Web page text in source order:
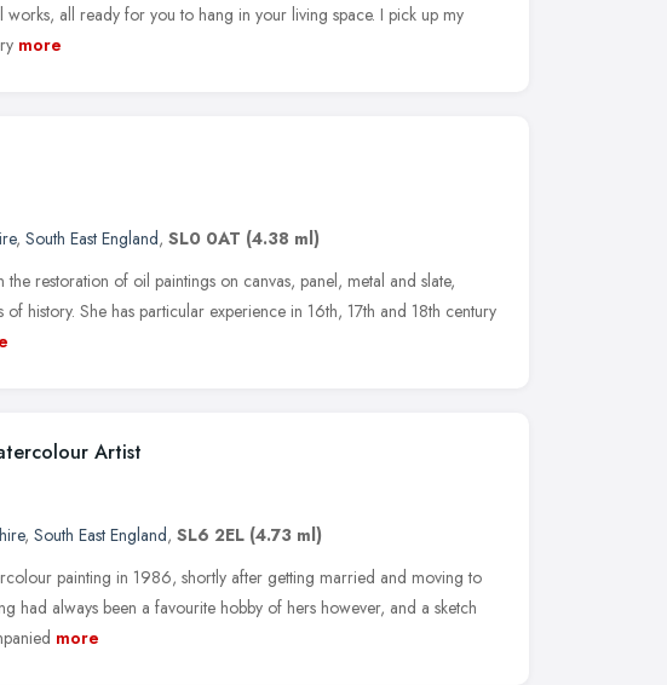
works, all ready for you to hang in your living space. I pick up my
more
, South East England, SL0 0AT (4.38 ml)
the restoration of oil paintings on canvas, panel, metal and slate,
history. She has particular experience in 16th, 17th and 18th century
Artist
, South East England, SL6 2EL (4.73 ml)
painting in 1986, shortly after getting married and moving to
had always been a favourite hobby of hers however, and a sketch
more